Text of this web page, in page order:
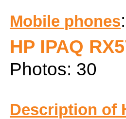
Mobile phones:
HP IPAQ
Photos: 30
Description of